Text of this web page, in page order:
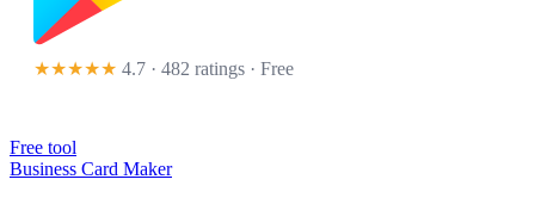
★★★★★ 4.7 · 482 ratings · Free
Free tool
Business Card Maker